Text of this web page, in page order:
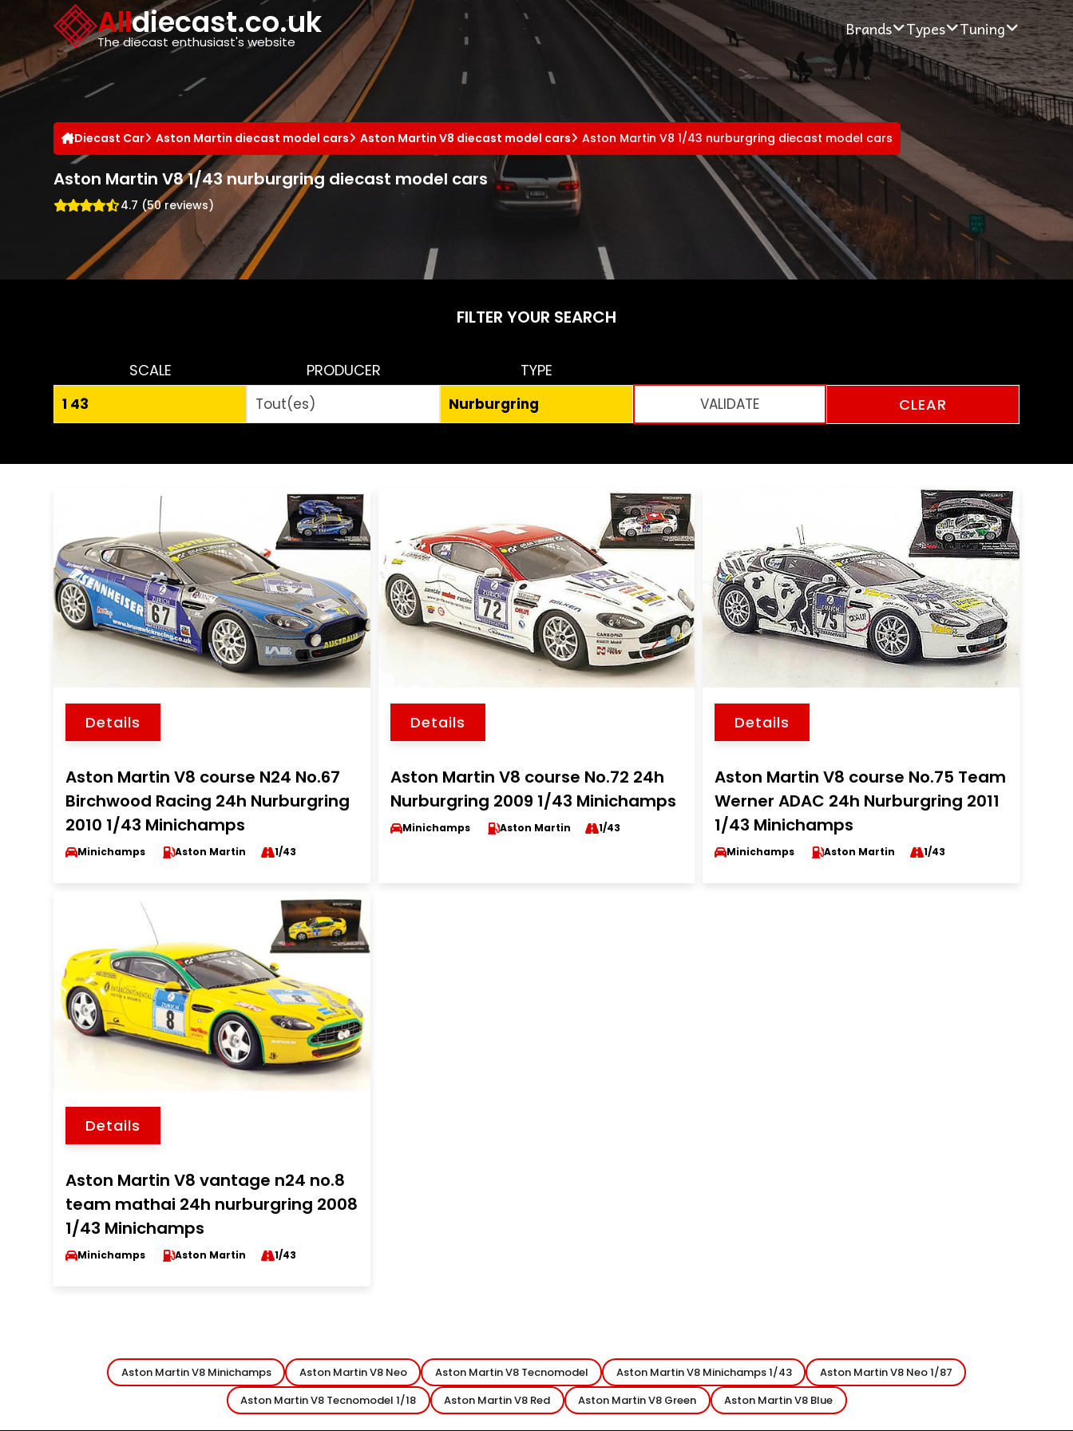
Alldiecast.co.uk
The diecast enthusiast's website
Brands Types Tuning
Diecast Car Aston Martin diecast model cars Aston Martin V8 diecast model cars Aston Martin V8 1/43 nurburgring diecast model cars
Aston Martin V8 1/43 nurburgring diecast model cars
4.7 (50 reviews)
FILTER YOUR SEARCH
SCALE PRODUCER
TYPE
CLEAR
Details
Aston Martin V8 course N24 No.67
Birchwood Racing 24h Nurburgring
2010 1/43 Minichamps
Minichamps Aston Martin 1/43
Details
Aston Martin V8 course No.72 24h
Nurburgring 2009 1/43 Minichamps
Minichamps Aston Martin 1/43
Details
Aston Martin V8 course No.75 Team
Werner ADAC 24h Nurburgring 2011
1/43 Minichamps
Minichamps Aston Martin 1/43
Details
Aston Martin V8 vantage n24 no.8
team mathai 24h nurburgring 2008
1/43 Minichamps
Minichamps Aston Martin 1/43
Aston Martin V8 Minichamps Aston Martin V8 Neo Aston Martin V8 Tecnomodel Aston Martin V8 Minichamps 1/43
Aston Martin V8 Neo 1/87
Aston Martin V8 Tecnomodel 1/18
Aston Martin V8 Red Aston Martin V8 Green Aston Martin V8 Blue
Cookies management panel